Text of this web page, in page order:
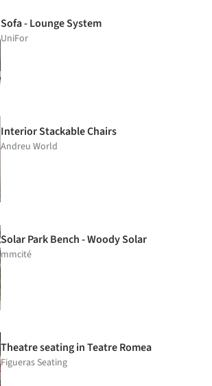
Sofa - Lounge System
UniFor
Interior Stackable Chairs
Andreu World
Solar Park Bench - Woody Solar
mmcité
Theatre seating in Teatre Romea
Figueras Seating